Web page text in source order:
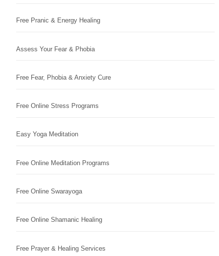
Free Pranic & Energy Healing
Assess Your Fear & Phobia
Free Fear, Phobia & Anxiety Cure
Free Online Stress Programs
Easy Yoga Meditation
Free Online Meditation Programs
Free Online Swarayoga
Free Online Shamanic Healing
Free Prayer & Healing Services